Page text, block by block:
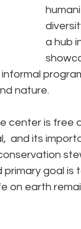
a hub
nature.
center is free
and its
goal is
on earth